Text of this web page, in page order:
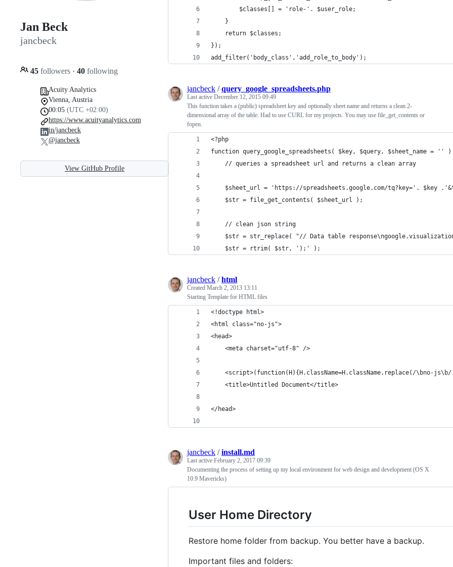
Jan Beck
jancbeck
45 followers · 40 following
Acuity Analytics
Vienna, Austria
00:05 (UTC +02:00)
https://www.acuityanalytics.com
in/jancbeck
@jancbeck
View GitHub Profile
        $classes[] = 'role-'. $user_role;
    }
    return $classes;
});
add_filter('body_class','add_role_to_body');
jancbeck /query_google_spreadsheets.php
Last active December 12, 2015 09:49
This function takes a (public) spreadsheet key and optionally sheet name and returns a clean 2-
dimensional array of the table. Had to use CURL for my projects. You may use file_get_contents or
fopen.
<?php
function query_google_spreadsheets( $key, $query, $sheet_name = ''
	// queries a spreadsheet url and returns a clean array
$sheet_url = 'https://spreadsheets.google.com/tq?key='. $key
	$str = file_get_contents( $sheet_url );
	// clean json string
$str = str_replace( "// Data table
	$str = rtrim( $str, ');' );
jancbeck /html
Created March 2, 2013 13:11
Starting Template for HTML files
<!doctype html>
<html class="no-js">
<head>
	<meta charset="utf-8" />
<script>(function(H){H.className=H.className.replace(/\bno-
	<title>Untitled Document</title>
</head>
jancbeck /install.md
Last active February 2, 2017 09:39
Documenting the process of setting up my local environment for web design and development (OS X
10.9 Mavericks)
User Home Directory
Restore home folder from backup. You better have a backup.
Important files and folders: